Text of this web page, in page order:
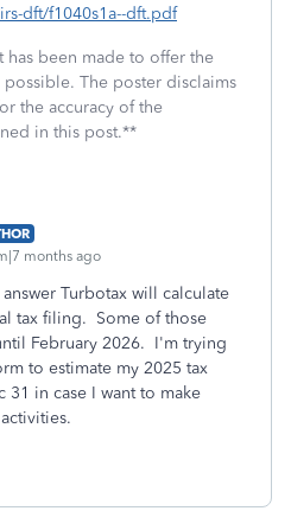
dft/f1040s1a--dft.pdf
been made to offer the
The poster disclaims
the accuracy of the
in this post.**
months ago
Turbotax will calculate
tax filing. Some of those
February 2026. I'm trying
to estimate my 2025 tax
31 in case I want to make